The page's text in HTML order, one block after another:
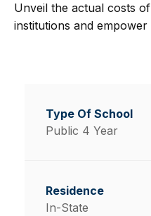
Unveil the actual costs
institutions and
Public 4 Year
In-State